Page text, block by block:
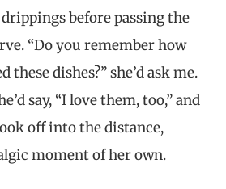
before passing the
“Do you remember how
dishes?” she’d ask me.
say, “I love them, too,” and
off into the distance,
moment of her own.